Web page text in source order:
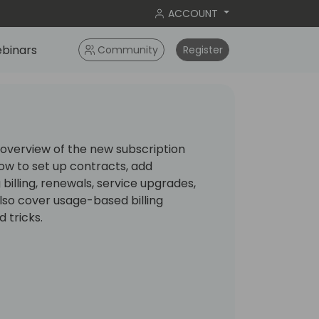
ACCOUNT
Community Register
of the new subscription
to set up contracts, add
renewals, service upgrades,
cover usage-based billing
tricks.